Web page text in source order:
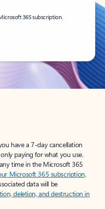
365 subscription.
have a 7-day cancellation
paying for what you use.
time in the Microsoft 365
Microsoft 365 subscription.
data will be
deletion, and destruction in